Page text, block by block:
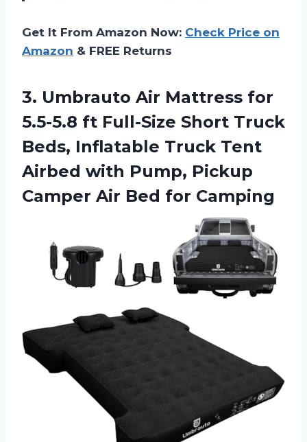
Get It From Amazon Now: Check Price on
Amazon & FREE Returns
3. Umbrauto Air Mattress for
5.5-5.8 ft Full-Size Short Truck
Beds, Inflatable Truck Tent
Airbed with Pump, Pickup
Camper Air Bed for Camping